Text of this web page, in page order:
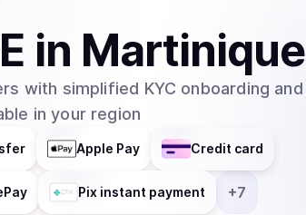
in Martinique
with simplified KYC onboarding and
in your region
Apple Pay Credit card
Pix instant payment +7